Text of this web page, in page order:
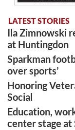
LATEST STORIES
Ila Zimnowski
at Huntingdon
Sparkman
over sports’
Honoring
Social
Education,
center stage at